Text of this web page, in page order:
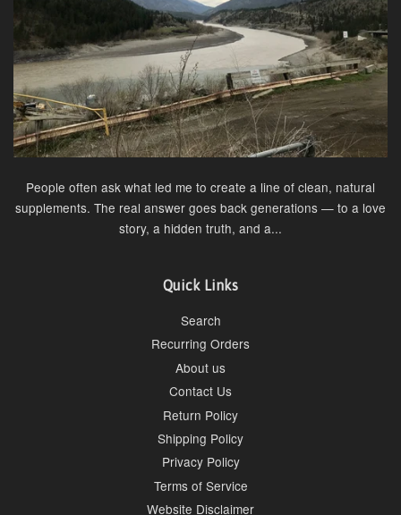
People often ask what led me to create a line of clean, natural
supplements. The real answer goes back generations — to a love
story, a hidden truth, and a...
Quick Links
Search
Recurring Orders
About us
Contact Us
Return Policy
Shipping Policy
Privacy Policy
Terms of Service
Website Disclaimer